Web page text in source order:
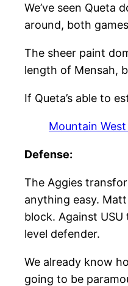
We’ve seen Queta
around, both
The sheer paint
length of Mensah,
If Queta’s able to
Mountain
Defense:
The Aggies
anything easy.
block. Against
level defender.
We already know
going to be